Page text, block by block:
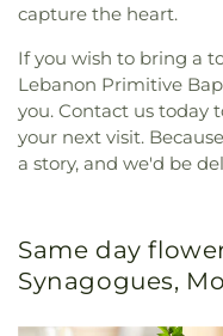
capture the heart.
If you wish to bring a
Lebanon Primitive
you. Contact us today
your next visit.
a story, and we'd be
Same day
Synagogues,